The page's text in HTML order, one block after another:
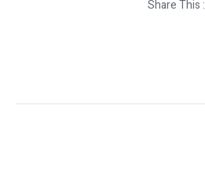
Share This :